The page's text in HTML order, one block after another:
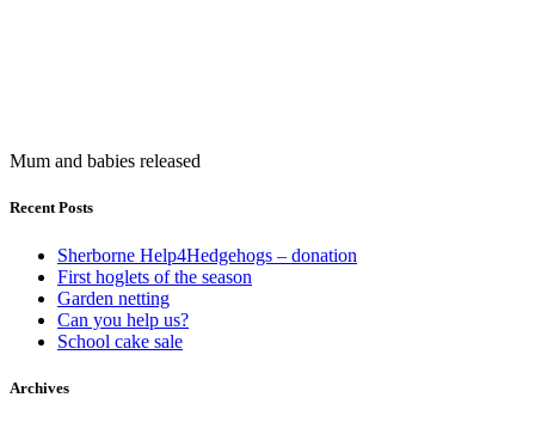
Mum and babies released
Recent Posts
Sherborne Help4Hedgehogs – donation
First hoglets of the season
Garden netting
Can you help us?
School cake sale
Archives